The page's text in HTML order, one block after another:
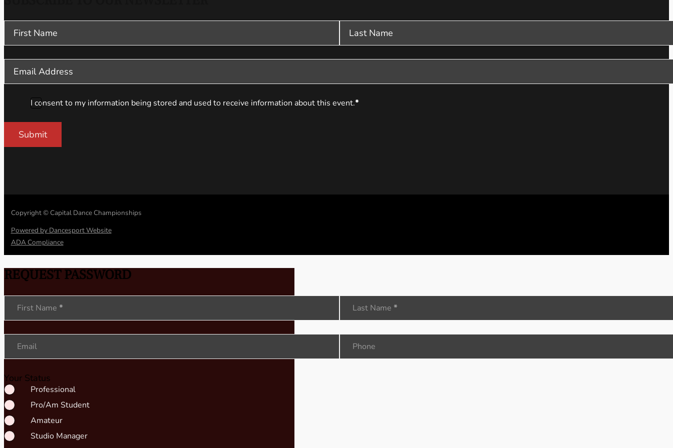
Section
I consent to my information being stored and used to receive information about this event.*
Submit
Copyright © Capital Dance Championships
Powered by Dancesport Website
ADA Compliance
REQUEST PASSWORD
Section
First Name * Last Name *
Email Phone
Your Status
Professional
Pro/Am Student
Amateur
Studio Manager